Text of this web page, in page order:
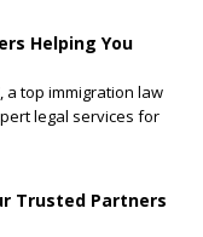
Helping You
a top immigration law
legal services for
Trusted Partners